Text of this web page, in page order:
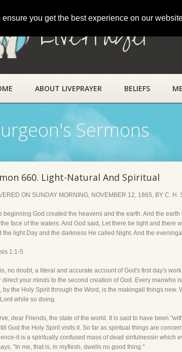
you get the best experience on our
LivePrayer
ABOUT LIVEPRAYER BELIEFS
Sermons
660. Light-Natural And Spiritual
ON SUNDAY MORNING, NOVEMBER 12, 1865, BY C.
beginning God created the heavens and the earth. And the
face of the waters. And God said, Let there be light and there
the light Day and the darkness He called Night. And the
1:1-5.
no doubt, a literal and accurate account of God's first day's
direct your minds to the second creation of God. Every manwho
by the Holy Spirit through the Word, is the makingall things
while so doing.
dear Friends, the state of the world. It is said to have been
till God the Holy Spirit visits it. So far as spiritual things are
it is a spiritually confused mass of dead sinfulnessin which
"In me, that is, in myflesh, dwells no good thing."